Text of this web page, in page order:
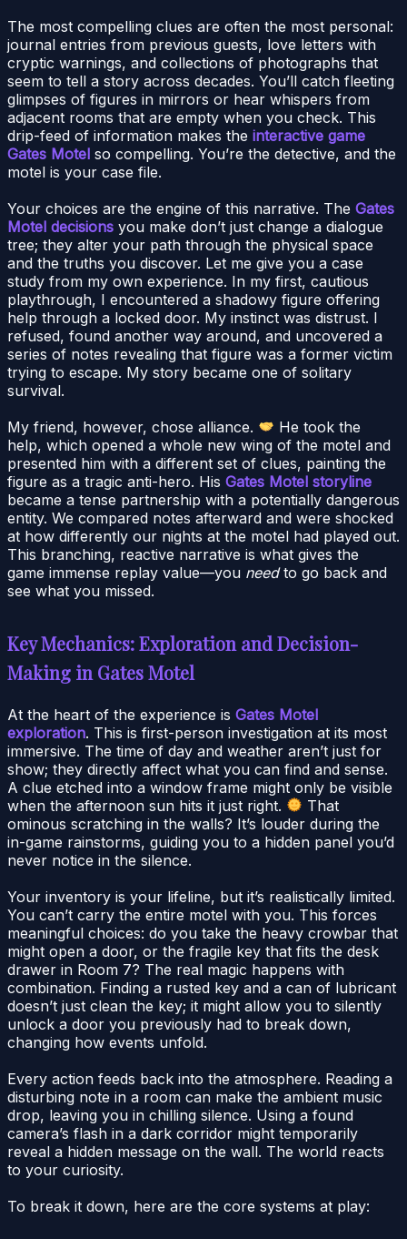
The most compelling clues are often the most personal:
journal entries from previous guests, love letters with
cryptic warnings, and collections of photographs that
seem to tell a story across decades. You’ll catch fleeting
glimpses of figures in mirrors or hear whispers from
adjacent rooms that are empty when you check. This
drip-feed of information makes the interactive game
Gates Motel so compelling. You’re the detective, and the
motel is your case file.
Your choices are the engine of this narrative. The Gates
Motel decisions you make don’t just change a dialogue
tree; they alter your path through the physical space
and the truths you discover. Let me give you a case
study from my own experience. In my first, cautious
playthrough, I encountered a shadowy figure offering
help through a locked door. My instinct was distrust. I
refused, found another way around, and uncovered a
series of notes revealing that figure was a former victim
trying to escape. My story became one of solitary
survival.
My friend, however, chose alliance.
He took the
help, which opened a whole new wing of the motel and
presented him with a different set of clues, painting the
figure as a tragic anti-hero. His Gates Motel storyline
became a tense partnership with a potentially dangerous
entity. We compared notes afterward and were shocked
at how differently our nights at the motel had played out.
This branching, reactive narrative is what gives the
game immense replay value—you needto go back and
see what you missed.
Key Mechanics: Exploration and Decision-
Making in Gates Motel
At the heart of the experience is Gates Motel
exploration. This is first-person investigation at its most
immersive. The time of day and weather aren’t just for
show; they directly affect what you can find and sense.
A clue etched into a window frame might only be visible
when the afternoon sun hits it just right.
That
ominous scratching in the walls? It’s louder during the
in-game rainstorms, guiding you to a hidden panel you’d
never notice in the silence.
Your inventory is your lifeline, but it’s realistically limited.
You can’t carry the entire motel with you. This forces
meaningful choices: do you take the heavy crowbar that
might open a door, or the fragile key that fits the desk
drawer in Room 7? The real magic happens with
combination. Finding a rusted key and a can of lubricant
doesn’t just clean the key; it might allow you to silently
unlock a door you previously had to break down,
changing how events unfold.
Every action feeds back into the atmosphere. Reading a
disturbing note in a room can make the ambient music
drop, leaving you in chilling silence. Using a found
camera’s flash in a dark corridor might temporarily
reveal a hidden message on the wall. The world reacts
to your curiosity.
To break it down, here are the core systems at play: